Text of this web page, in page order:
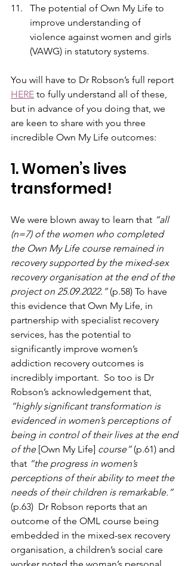
The potential of Own My Life to
improve understanding of
violence against women and girls
(VAWG) in statutory systems.
You will have to Dr Robson’s full report
HERE to fully understand all of these,
but in advance of you doing that, we
are keen to share with you three
incredible Own My Life outcomes:
1. Women’s lives
transformed!
We were blown away to learn that “all
(n=7) of the women who completed
the Own My Life course remained in
recovery supported by the mixed-sex
recovery organisation at the end of the
project on 25.09.2022.” (p.58) To have
this evidence that Own My Life, in
partnership with specialist recovery
services, has the potential to
significantly improve women’s
addiction recovery outcomes is
incredibly important.  So too is Dr
Robson’s acknowledgement that,
“highly significant transformation is
evidenced in women’s perceptions of
being in control of their lives at the end
of the [Own My Life] course” (p.61) and
that “the progress in women’s
perceptions of their ability to meet the
needs of their children is remarkable.”
(p.63)  Dr Robson reports that an
outcome of the OML course being
embedded in the mixed-sex recovery
organisation, a children’s social care
worker noted the woman’s personal